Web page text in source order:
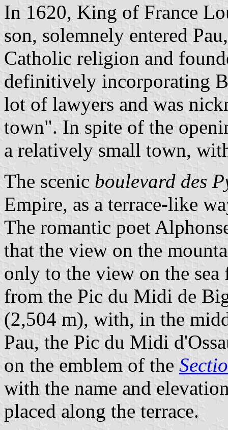
In 1620, King of France
son, solemnely entered
Catholic religion and
definitively incorporating
lot of lawyers and was
town". In spite of the
a relatively small town,
The scenic boulevard des
Empire, as a terrace-like
The romantic poet
that the view on the
only to the view on the sea
from the Pic du Midi de
(2,504 m), with, in the
Pau, the Pic du Midi
on the emblem of the
with the name and
placed along the terrace.